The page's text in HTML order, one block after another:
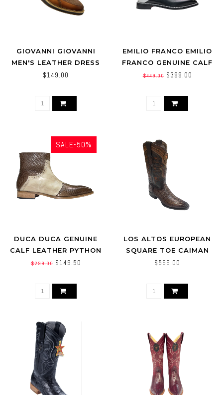
GIOVANNI GIOVANNI
MEN'S LEATHER DRESS
BOOT PERFORATED
$149.00
EMILIO FRANCO EMILIO
FRANCO GENUINE CALF
LEATHER (ARTURO)
$449.00$399.00
SALE-50%
DUCA DUCA GENUINE
CALF LEATHER PYTHON
PRINT BOOT
$299.00$149.50
LOS ALTOS EUROPEAN
SQUARE TOE CAIMAN
TAIL LOS ALTOS
$599.00